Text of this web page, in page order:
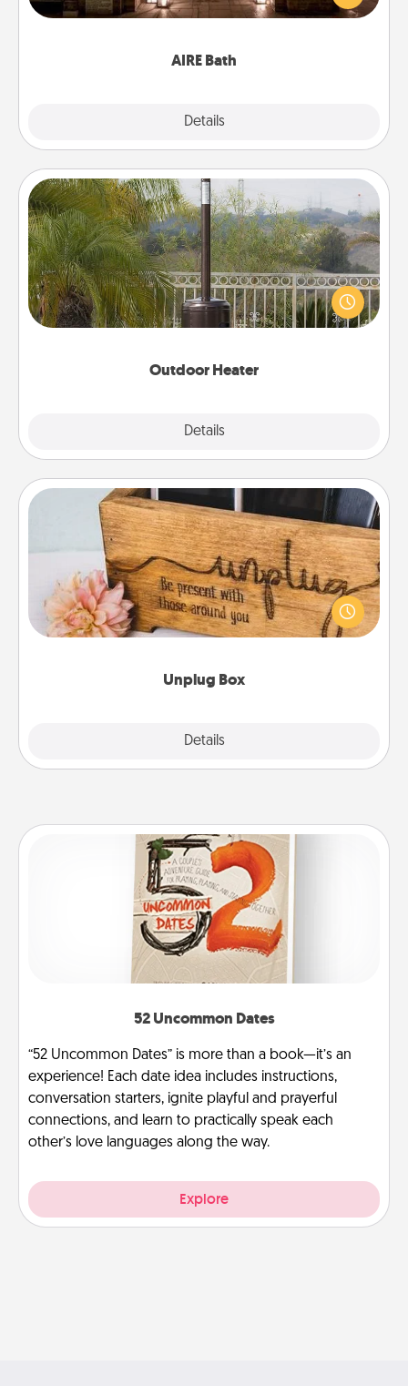
AIRE Bath
Details
relaxing spa and/or massage experience you can
Outdoor Heater
Details
Outdoor Heater
An outdoor heater will allow you to spend time
outside together as the weather gets colder.
Unplug Box
Details
Unplug Box
This Unplug Box makes a great gift for those who
love Quality Time with others.
52 Uncommon Dates
“52 Uncommon Dates” is more than a book—it’s an
experience! Each date idea includes instructions,
conversation starters, ignite playful and prayerful
connections, and learn to practically speak each
other’s love languages along the way.
Explore